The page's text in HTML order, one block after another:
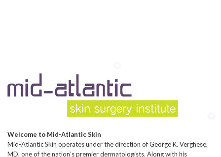
Welcome to Mid-Atlantic Skin
Mid-Atlantic Skin operates under the direction of George K. Verghese,
MD, one of the nation’s premier dermatologists. Along with his